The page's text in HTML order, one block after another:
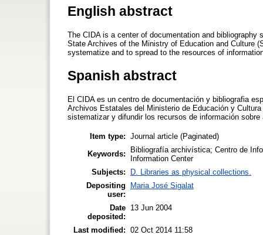
English abstract
The CIDA is a center of documentation and
State Archives of the Ministry of Education and Culture
systematize and to spread to the resources of
Spanish abstract
El CIDA es un centro de documentación y bibliografia
Archivos Estatales del Ministerio de Educación y
sistematizar y difundir los recursos de información
Item type: Journal article (Paginated)
Keywords:
Bibliografía archivística; Centro de
Information Center
Subjects:
D. Libraries as physical collections.
Depositing
user:
Maria José Sigalat
Date
deposited:
13 Jun 2004
Last modified: 02 Oct 2014 11:58